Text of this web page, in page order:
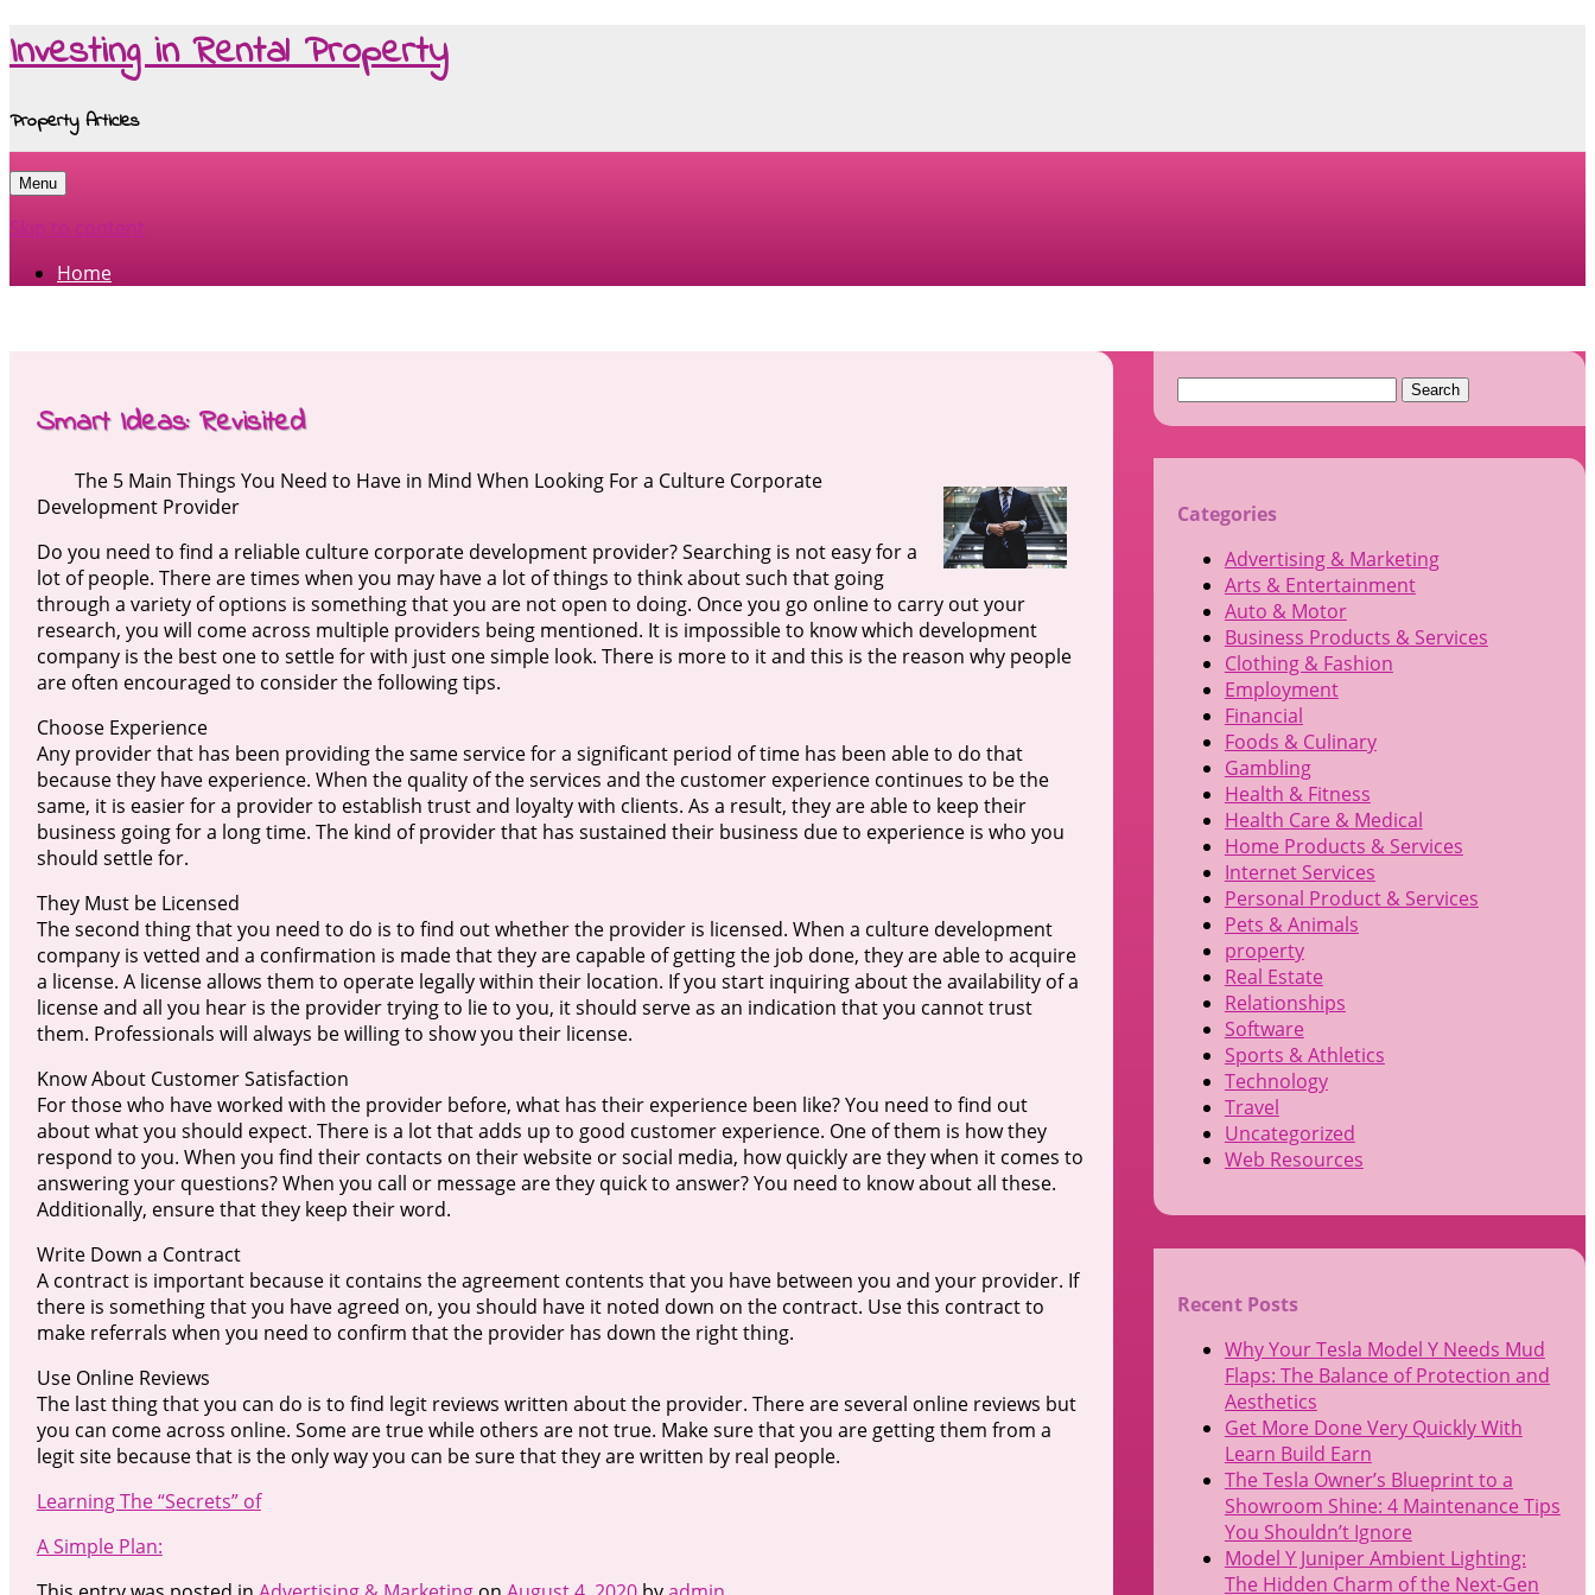
Investing in Rental Property
Property Articles
Menu
Skip to content
Home
Smart Ideas: Revisited
The 5 Main Things You Need to Have in Mind When Looking For a Culture Corporate
Development Provider
Do you need to find a reliable culture corporate development provider? Searching is not easy for a
lot of people. There are times when you may have a lot of things to think about such that going
through a variety of options is something that you are not open to doing. Once you go online to carry out your
research, you will come across multiple providers being mentioned. It is impossible to know which development
company is the best one to settle for with just one simple look. There is more to it and this is the reason why people
are often encouraged to consider the following tips.
Choose Experience
Any provider that has been providing the same service for a significant period of time has been able to do that
because they have experience. When the quality of the services and the customer experience continues to be the
same, it is easier for a provider to establish trust and loyalty with clients. As a result, they are able to keep their
business going for a long time. The kind of provider that has sustained their business due to experience is who you
should settle for.
They Must be Licensed
The second thing that you need to do is to find out whether the provider is licensed. When a culture development
company is vetted and a confirmation is made that they are capable of getting the job done, they are able to acquire
a license. A license allows them to operate legally within their location. If you start inquiring about the availability of a
license and all you hear is the provider trying to lie to you, it should serve as an indication that you cannot trust
them. Professionals will always be willing to show you their license.
Know About Customer Satisfaction
For those who have worked with the provider before, what has their experience been like? You need to find out
about what you should expect. There is a lot that adds up to good customer experience. One of them is how they
respond to you. When you find their contacts on their website or social media, how quickly are they when it comes to
answering your questions? When you call or message are they quick to answer? You need to know about all these.
Additionally, ensure that they keep their word.
Write Down a Contract
A contract is important because it contains the agreement contents that you have between you and your provider. If
there is something that you have agreed on, you should have it noted down on the contract. Use this contract to
make referrals when you need to confirm that the provider has down the right thing.
Use Online Reviews
The last thing that you can do is to find legit reviews written about the provider. There are several online reviews but
you can come across online. Some are true while others are not true. Make sure that you are getting them from a
legit site because that is the only way you can be sure that they are written by real people.
Learning The “Secrets” of
A Simple Plan:
Search
Categories
Advertising & Marketing
Arts & Entertainment
Auto & Motor
Business Products & Services
Clothing & Fashion
Employment
Financial
Foods & Culinary
Gambling
Health & Fitness
Health Care & Medical
Home Products & Services
Internet Services
Personal Product & Services
Pets & Animals
property
Real Estate
Relationships
Software
Sports & Athletics
Technology
Travel
Uncategorized
Web Resources
Recent Posts
Why Your Tesla Model Y Needs Mud
Flaps: The Balance of Protection and
Aesthetics
Get More Done Very Quickly With
Learn Build Earn
The Tesla Owner’s Blueprint to a
Showroom Shine: 4 Maintenance Tips
You Shouldn’t Ignore
Model Y Juniper Ambient Lighting:
The Hidden Charm of the Next-Gen